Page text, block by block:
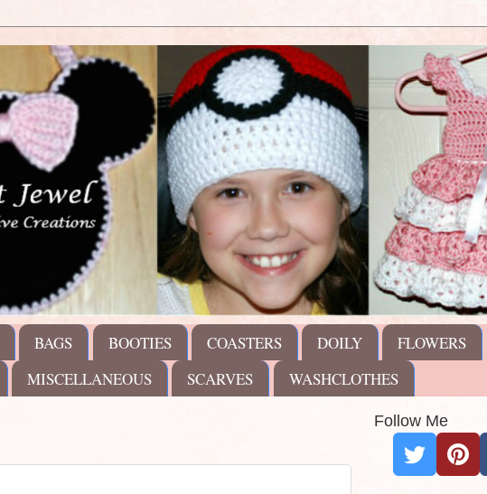
BAGS BOOTIES COASTERS DOILY FLOWERS
MISCELLANEOUS SCARVES WASHCLOTHES
Follow Me